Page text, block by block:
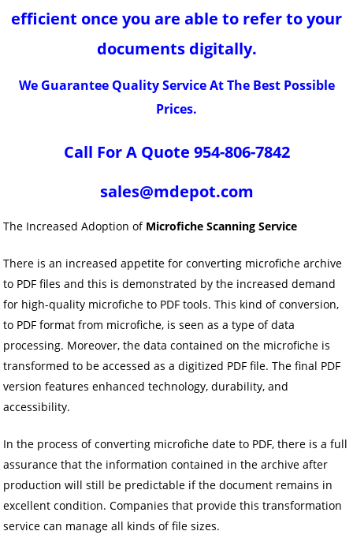
efficient once you are able to refer to your
documents digitally.
We Guarantee Quality Service At The Best Possible
Prices.
Call For A Quote 954-806-7842
sales@mdepot.com
The Increased Adoption of Microfiche Scanning Service
There is an increased appetite for converting microfiche archive
to PDF files and this is demonstrated by the increased demand
for high-quality microfiche to PDF tools. This kind of conversion,
to PDF format from microfiche, is seen as a type of data
processing. Moreover, the data contained on the microfiche is
transformed to be accessed as a digitized PDF file. The final PDF
version features enhanced technology, durability, and
accessibility.
In the process of converting microfiche date to PDF, there is a full
assurance that the information contained in the archive after
production will still be predictable if the document remains in
excellent condition. Companies that provide this transformation
service can manage all kinds of file sizes.